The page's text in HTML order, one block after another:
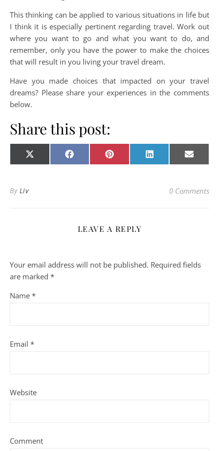
This thinking can be applied to various situations in life but
I think it is especially pertinent regarding travel. Work out
where you want to go and what you want to do, and
remember, only you have the power to make the choices
that will result in you living your travel dream.
Have you made choices that impacted on your travel
dreams? Please share your experiences in the comments
below.
Share this post:
Share on
X
(Twitter)
Share on
Facebook Share on
Pinterest Share on
LinkedIn Share
E-
mail
By Liv 0 Comments
LEAVE A REPLY
Your email address will not be published. Required fields
are marked *
Name *
Email *
Website
Comment